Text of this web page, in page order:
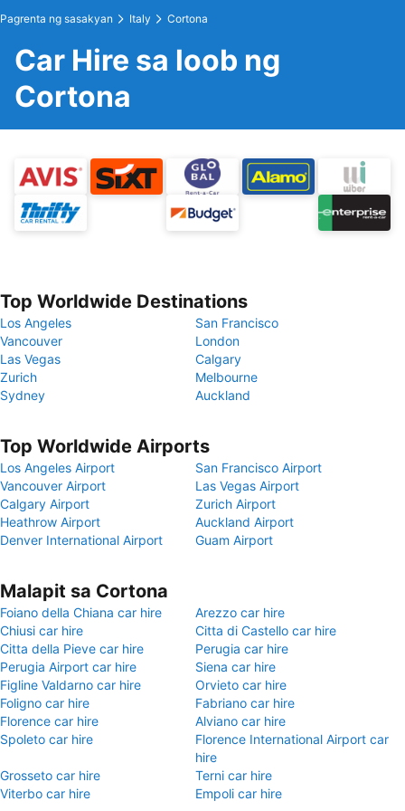
Pagrenta ng sasakyan Italy Cortona
Car Hire sa loob ng
Cortona
Top Worldwide Destinations
Los Angeles
San Francisco
Vancouver
London
Las Vegas
Calgary
Zurich
Melbourne
Sydney
Auckland
Top Worldwide Airports
Los Angeles Airport
San Francisco Airport
Vancouver Airport
Las Vegas Airport
Calgary Airport
Zurich Airport
Heathrow Airport
Auckland Airport
Denver International Airport
Guam Airport
Malapit sa Cortona
Foiano della Chiana car hire
Arezzo car hire
Chiusi car hire
Citta di Castello car hire
Citta della Pieve car hire
Perugia car hire
Perugia Airport car hire
Siena car hire
Figline Valdarno car hire
Orvieto car hire
Foligno car hire
Fabriano car hire
Florence car hire
Alviano car hire
Spoleto car hire
Florence International Airport car
hire
Grosseto car hire
Terni car hire
Viterbo car hire
Empoli car hire